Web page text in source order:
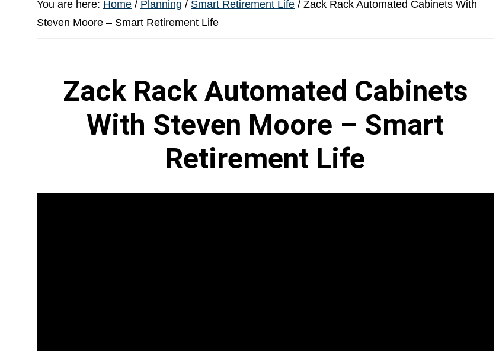
You are here: Home / Planning / Smart Retirement Life / Zack Rack Automated Cabinets With
Steven Moore – Smart Retirement Life
Zack Rack Automated Cabinets
With Steven Moore – Smart
Retirement Life